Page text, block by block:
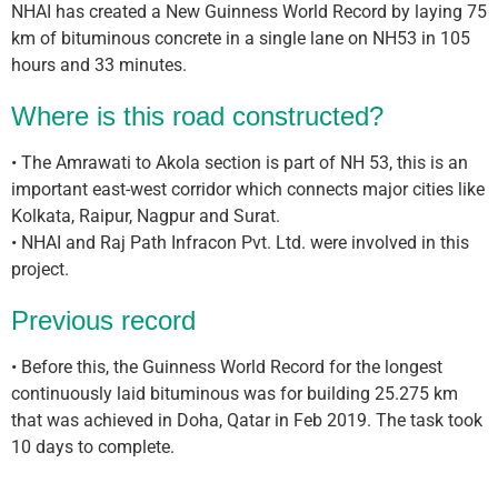
NHAI has created a New Guinness World Record by laying 75
km of bituminous concrete in a single lane on NH53 in 105
hours and 33 minutes.
Where is this road constructed?
• The Amrawati to Akola section is part of NH 53, this is an
important east-west corridor which connects major cities like
Kolkata, Raipur, Nagpur and Surat.
• NHAI and Raj Path Infracon Pvt. Ltd. were involved in this
project.
Previous record
• Before this, the Guinness World Record for the longest
continuously laid bituminous was for building 25.275 km
that was achieved in Doha, Qatar in Feb 2019. The task took
10 days to complete.